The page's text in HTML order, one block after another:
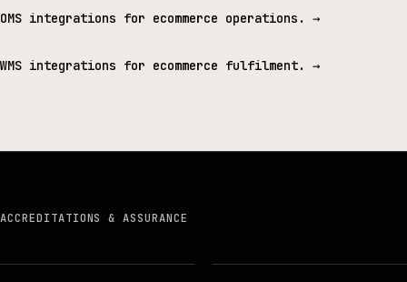
OMS integrations for ecommerce operations. →
WMS integrations for ecommerce fulfilment. →
ACCREDITATIONS & ASSURANCE